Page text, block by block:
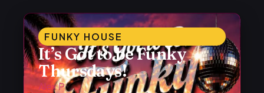
FUNKY HOUSE
It’s Got to be Funky
Thursdays!
Alex P